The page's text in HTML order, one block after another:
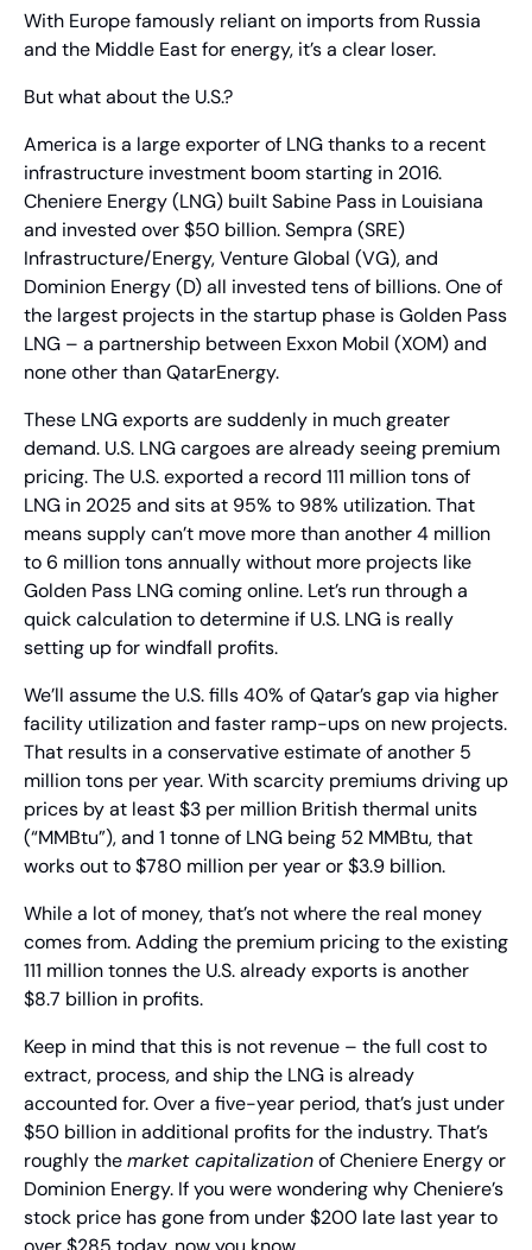
With Europe famously reliant on imports from Russia
and the Middle East for energy, it’s a clear loser.
But what about the U.S.?
America is a large exporter of LNG thanks to a recent
infrastructure investment boom starting in 2016.
Cheniere Energy (LNG) built Sabine Pass in Louisiana
and invested over $50 billion. Sempra (SRE)
Infrastructure/Energy, Venture Global (VG), and
Dominion Energy (D) all invested tens of billions. One of
the largest projects in the startup phase is Golden Pass
LNG – a partnership between Exxon Mobil (XOM) and
none other than QatarEnergy.
These LNG exports are suddenly in much greater
demand. U.S. LNG cargoes are already seeing premium
pricing. The U.S. exported a record 111 million tons of
LNG in 2025 and sits at 95% to 98% utilization. That
means supply can’t move more than another 4 million
to 6 million tons annually without more projects like
Golden Pass LNG coming online. Let’s run through a
quick calculation to determine if U.S. LNG is really
setting up for windfall profits.
We’ll assume the U.S. fills 40% of Qatar’s gap via higher
facility utilization and faster ramp-ups on new projects.
That results in a conservative estimate of another 5
million tons per year. With scarcity premiums driving up
prices by at least $3 per million British thermal units
(“MMBtu”), and 1 tonne of LNG being 52 MMBtu, that
works out to $780 million per year or $3.9 billion.
While a lot of money, that’s not where the real money
comes from. Adding the premium pricing to the existing
111 million tonnes the U.S. already exports is another
$8.7 billion in profits.
Keep in mind that this is not revenue – the full cost to
extract, process, and ship the LNG is already
accounted for. Over a five-year period, that’s just under
$50 billion in additional profits for the industry. That’s
roughly the market capitalization of Cheniere Energy or
Dominion Energy. If you were wondering why Cheniere’s
stock price has gone from under $200 late last year to